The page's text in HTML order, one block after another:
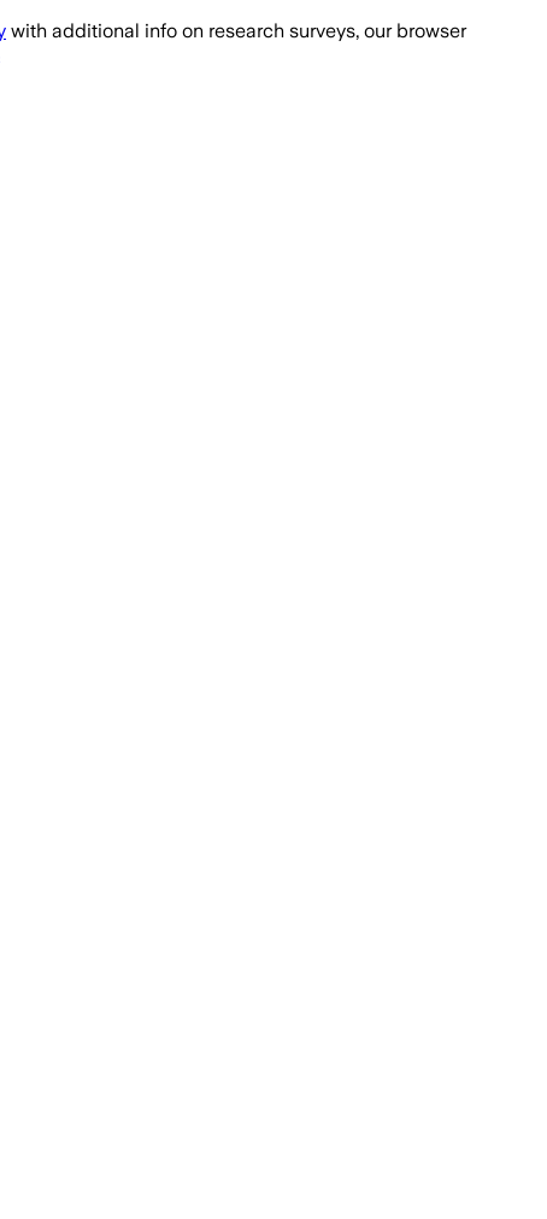
with additional info on research surveys, our browser